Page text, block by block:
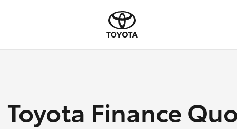
Toyota Finance